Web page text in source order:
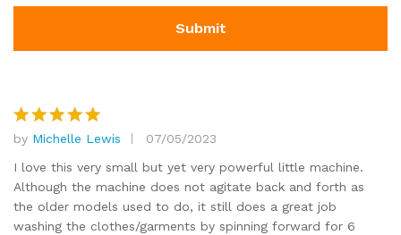
Rated5
out of 5
by Michelle Lewis
07/05/2023
I love this very small but yet very powerful little machine.
Although the machine does not agitate back and forth as
the older models used to do, it still does a great job
washing the clothes/garments by spinning forward for 6